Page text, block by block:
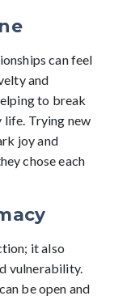
can feel
and
to break
life. Trying new
joy and
chose each
it also
vulnerability.
be open and